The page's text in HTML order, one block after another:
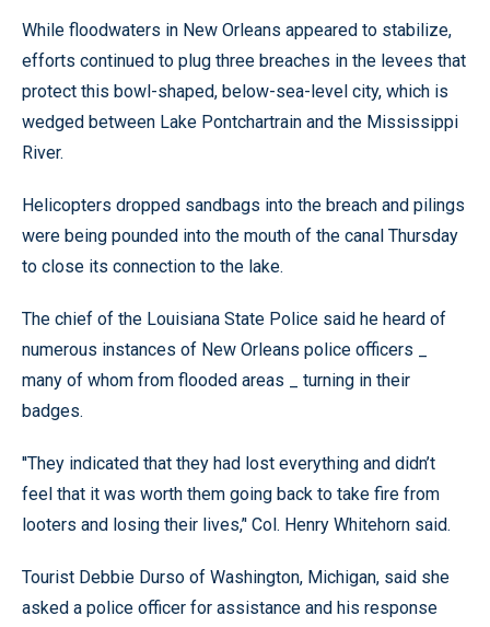
While floodwaters in New Orleans appeared to stabilize,
efforts continued to plug three breaches in the levees that
protect this bowl-shaped, below-sea-level city, which is
wedged between Lake Pontchartrain and the Mississippi
River.
Helicopters dropped sandbags into the breach and pilings
were being pounded into the mouth of the canal Thursday
to close its connection to the lake.
The chief of the Louisiana State Police said he heard of
numerous instances of New Orleans police officers _
many of whom from flooded areas _ turning in their
badges.
''They indicated that they had lost everything and didn’t
feel that it was worth them going back to take fire from
looters and losing their lives,’' Col. Henry Whitehorn said.
Tourist Debbie Durso of Washington, Michigan, said she
asked a police officer for assistance and his response